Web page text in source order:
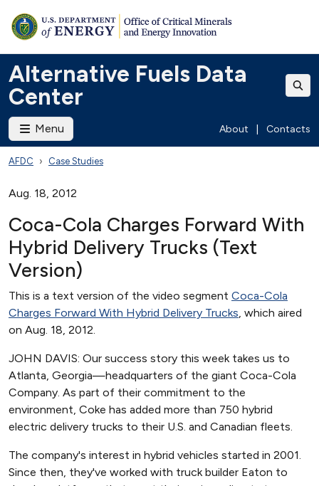
Alternative Fuels Data
Center
Menu About Contacts
AFDC Case Studies
Aug. 18, 2012
Coca-Cola Charges Forward With
Hybrid Delivery Trucks (Text
Version)
This is a text version of the video segment Coca-Cola
Charges Forward With Hybrid Delivery Trucks, which aired
on Aug. 18, 2012.
JOHN DAVIS: Our success story this week takes us to
Atlanta, Georgia—headquarters of the giant Coca-Cola
Company. As part of their commitment to the
environment, Coke has added more than 750 hybrid
electric delivery trucks to their U.S. and Canadian fleets.
The company's interest in hybrid vehicles started in 2001.
Since then, they've worked with truck builder Eaton to